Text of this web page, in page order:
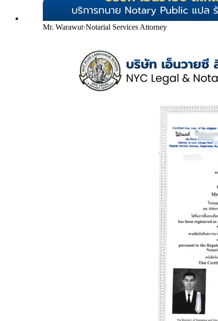
Mr. Warawut·Notarial Services Attorney